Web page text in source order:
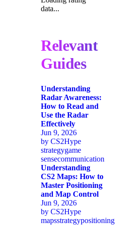
data...
Relevant
Guides
Understanding
Radar Awareness:
How to Read and
Use the Radar
Effectively
Jun 9, 2026
by CS2Hype
strategygame
sensecommunication
Understanding
CS2 Maps: How to
Master Positioning
and Map Control
Jun 9, 2026
by CS2Hype
mapsstrategypositioning